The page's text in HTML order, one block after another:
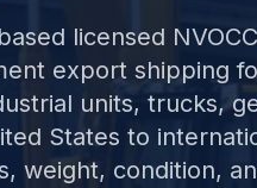
licensed
export shipping
units, trucks,
States to
weight, condition,